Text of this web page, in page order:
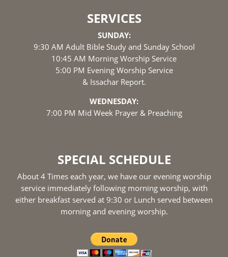
SERVICES
SUNDAY:
9:30 AM Adult Bible Study and Sunday School
10:45 AM Morning Worship Service
5:00 PM Evening Worship Service
& Issachar Report.
WEDNESDAY:
7:00 PM Mid Week Prayer & Preaching
SPECIAL SCHEDULE
About 4 Times each year, we have our evening worship
service immediately following morning worship, with
either breakfast served at 9:30 or Lunch served between
morning and evening worship.